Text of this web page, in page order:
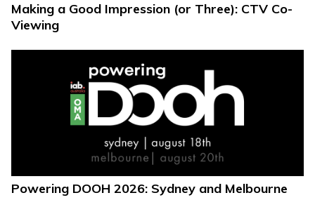
Making a Good Impression (or Three): CTV Co-
Viewing
Powering DOOH 2026: Sydney and Melbourne